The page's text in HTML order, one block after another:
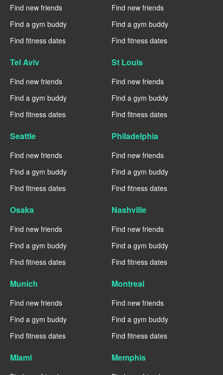
Find new friends
Find a gym buddy
Find fitness dates
Find new friends
Find a gym buddy
Find fitness dates
Tel Aviv
Find new friends
Find a gym buddy
Find fitness dates
St Louis
Find new friends
Find a gym buddy
Find fitness dates
Seattle
Find new friends
Find a gym buddy
Find fitness dates
Philadelphia
Find new friends
Find a gym buddy
Find fitness dates
Osaka
Find new friends
Find a gym buddy
Find fitness dates
Nashville
Find new friends
Find a gym buddy
Find fitness dates
Munich
Find new friends
Find a gym buddy
Find fitness dates
Montreal
Find new friends
Find a gym buddy
Find fitness dates
Miami Memphis